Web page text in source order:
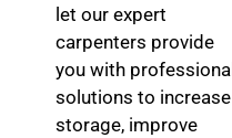
let our expert
carpenters provide
you with professional
solutions to increase
storage, improve